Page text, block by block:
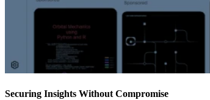
Securing Insights Without Compromise